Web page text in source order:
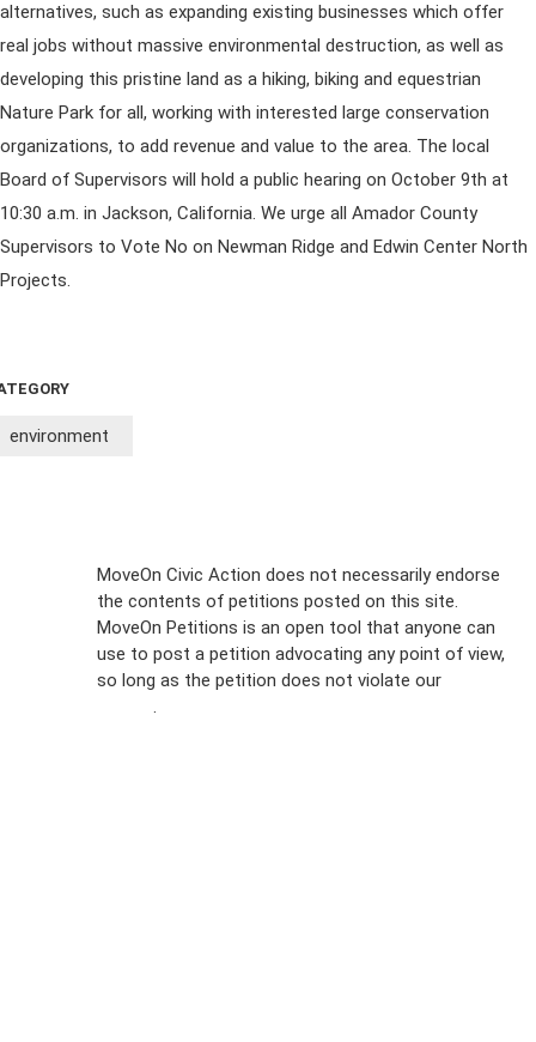
alternatives, such as expanding existing businesses which offer
real jobs without massive environmental destruction, as well as
developing this pristine land as a hiking, biking and equestrian
Nature Park for all, working with interested large conservation
organizations, to add revenue and value to the area. The local
Board of Supervisors will hold a public hearing on October 9th at
10:30 a.m. in Jackson, California. We urge all Amador County
Supervisors to Vote No on Newman Ridge and Edwin Center North
Projects.
environment
MoveOn Civic Action does not necessarily endorse
the contents of petitions posted on this site.
MoveOn Petitions is an open tool that anyone can
use to post a petition advocating any point of view,
so long as the petition does not violate our
.